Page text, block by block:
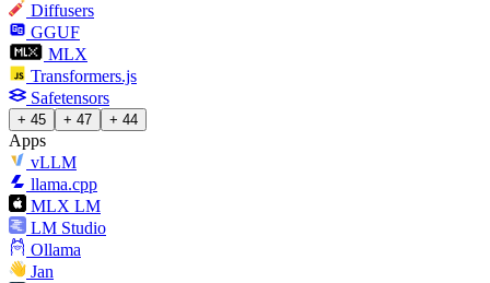
Diffusers
GGUF
MLX
Transformers.js
Safetensors
+ 45 + 47 + 44
Apps
vLLM
llama.cpp
MLX LM
LM Studio
Ollama
Jan